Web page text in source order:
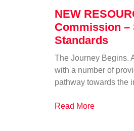
NEW
Commission –
Standards
The Journey Begins.
with a number of
pathway towards the
Read More